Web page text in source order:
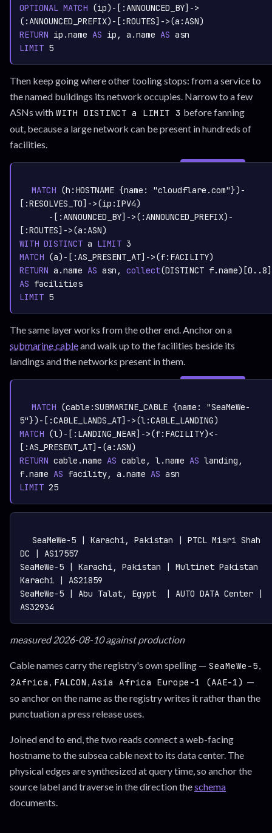
OPTIONAL MATCH (ip)-[:ANNOUNCED_BY]->
(:ANNOUNCED_PREFIX)-[:ROUTES]->(a:ASN
RETURN ip.name AS ip, a.name AS
LIMIT 5
Then keep going where other tooling stops: from a service to
the named buildings its network occupies. Narrow to a few
ASNs with WITH DISTINCT a LIMIT 3 before fanning
out, because a large network can be present in hundreds of
facilities.
SIGN IN TO
MATCH (h: HOSTNAME {name: "cloudflare.com"})-
[:RESOLVES_TO]->(ip: IPV4)
      -[:
ANNOUNCED_BY]->(:ANNOUNCED_PREFIX)-
[:ROUTES]->(a:ASN
WITH DISTINCT a LIMIT 3
MATCH (a)-[:AS_PRESENT_AT]->(f: FACILITY
RETURN a.name AS asn, collect(DISTINCT f.name) [0. .8
AS
LIMIT 5
The same layer works from the other end. Anchor on a
submarine cableand walk up to the facilities beside its
landings and the networks present in them.
SIGN IN TO
MATCH (cable:SUBMARINE_CABLE {name: "SeaMeWe-
5"})-[:CABLE_LANDS_AT]->(l:CABLE_LANDING
MATCH (l)-[: LANDING_NEAR]->(f: FACILITY)<-
[:AS_PRESENT_AT]-(a:ASN
RETURN cable.name AS cable, l.name AS landing,
f.name AS facility, a.name AS
LIMIT 25
SeaMeWe-5 | Karachi, Pakistan | PTCL Misri Shah
DC | AS17557
SeaMeWe-5 | Karachi, Pakistan | Multinet Pakistan
Karachi | AS21859
SeaMeWe-5 | Abu Talat, Egypt  | AUTO DATA Center |
measured 2026-08-10 against production
Cable names carry the registry's own spelling — SeaMeWe-5
2Africa
FALCON Asia Africa Europe-1 (AAE-1) —
so anchor on the name as the registry writes it rather than the
punctuation a press release uses.
Joined end to end, the two reads connect a web-facing
hostname to the subsea cable next to its data center. The
physical edges are synthesized at query time, so anchor the
source label and traverse in the direction theschema
documents.